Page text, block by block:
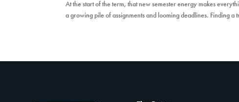
At the start of the term, that new semester energy makes
a growing pile of assignments and looming deadlines. Finding